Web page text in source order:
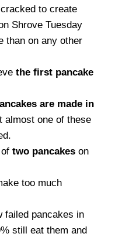
to create
Shrove Tuesday
than on any other
the first pancake
are made in
almost one of these
two pancakeson
too much
failed pancakes in
still eat them and